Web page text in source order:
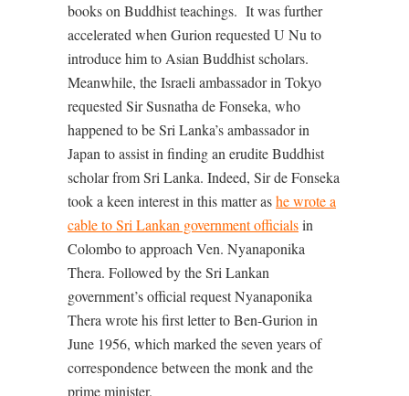
books on Buddhist teachings. It was further
accelerated when Gurion requested U Nu to
introduce him to Asian Buddhist scholars.
Meanwhile, the Israeli ambassador in Tokyo
requested Sir Susnatha de Fonseka, who
happened to be Sri Lanka’s ambassador in
Japan to assist in finding an erudite Buddhist
scholar from Sri Lanka. Indeed, Sir de Fonseka
took a keen interest in this matter ashe wrote a
cable to Sri Lankan government officialsin
Colombo to approach Ven. Nyanaponika
Thera. Followed by the Sri Lankan
government’s official request Nyanaponika
Thera wrote his first letter to Ben-Gurion in
June 1956, which marked the seven years of
correspondence between the monk and the
prime minister.